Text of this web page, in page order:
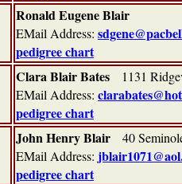
Ronald Eugene Blair
EMail Address:
pedigree chart
Clara Blair Bates 1131
EMail Address:
pedigree chart
John Henry Blair 40
EMail Address:
pedigree chart